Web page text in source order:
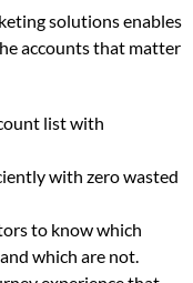
solutions enables
accounts that matter
list with
with zero wasted
to know which
which are not.